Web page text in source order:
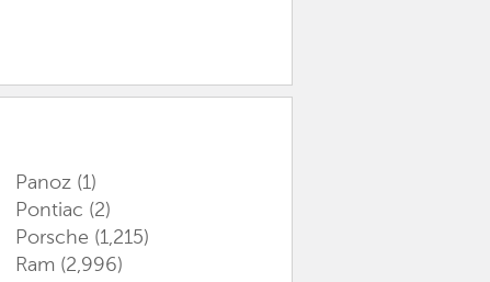
Panoz (1)
Pontiac (2)
Porsche (1,215)
Ram (2,996)